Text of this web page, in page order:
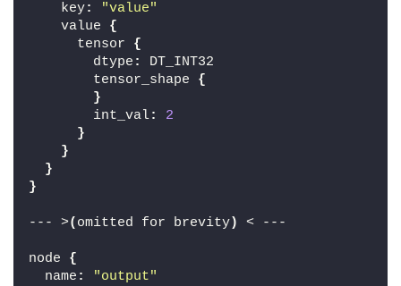
    key
:
"value"
    value
{
      tensor
{
        dtype
:
DT_INT32
        tensor_shape
{
}
        int_val
:
2
}
}
}
}
--- >( omitted for brevity) < ---
node {
  name
:
"output"